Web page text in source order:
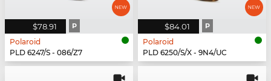
$78.91 P
Polaroid
PLD 6247/S - 086/Z7
$84.01 P
Polaroid
PLD 6250/S/X - 9N4/UC